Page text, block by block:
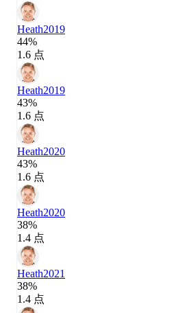
Heath2019
44%
1.6 点
Heath2019
43%
1.6 点
Heath2020
43%
1.6 点
Heath2020
38%
1.4 点
Heath2021
38%
1.4 点